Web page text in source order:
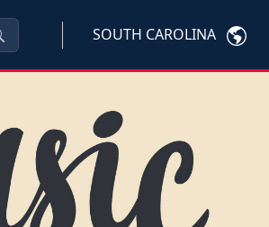
SOUTH CAROLINA